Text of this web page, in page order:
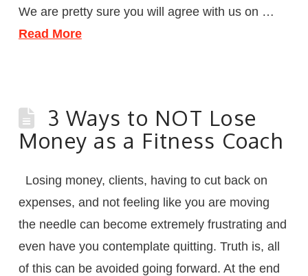
We are pretty sure you will agree with us on …
Read More
3 Ways to NOT Lose
Money as a Fitness Coach
Losing money, clients, having to cut back on
expenses, and not feeling like you are moving
the needle can become extremely frustrating and
even have you contemplate quitting. Truth is, all
of this can be avoided going forward. At the end